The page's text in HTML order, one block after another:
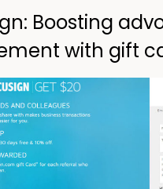
Boosting
with gift